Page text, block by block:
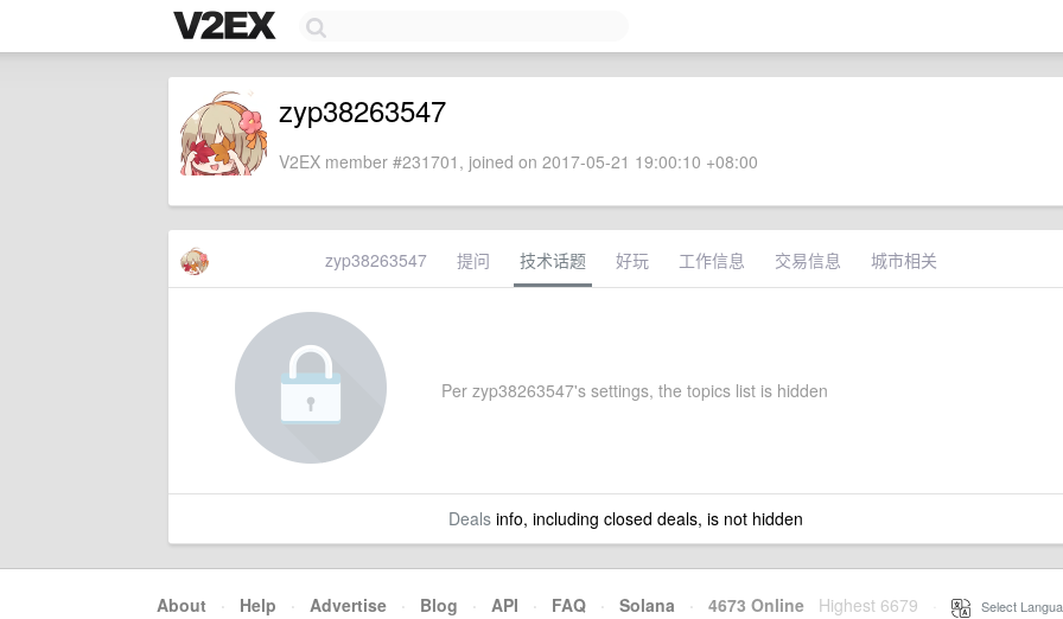
zyp38263547
V2EX member #231701, joined on 2017-05-21 19:00:10 +08:00
zyp38263547 提问 技术话题 好玩 工作信息 交易信息 城市相关
Per zyp38263547's settings, the topics list is hidden
Dealsinfo, including closed deals, is not hidden
About · Help · Advertise · Blog · API · FAQ · Solana · 4673 Online Highest 6679 Select